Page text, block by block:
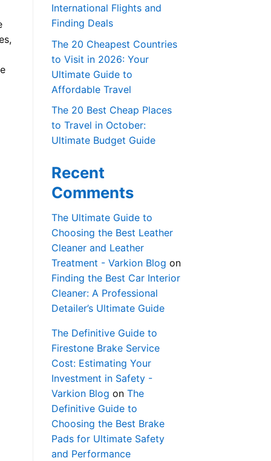
International Flights and
Finding Deals
The 20 Cheapest Countries
to Visit in 2026: Your
Ultimate Guide to
Affordable Travel
The 20 Best Cheap Places
to Travel in October:
Ultimate Budget Guide
Recent
Comments
The Ultimate Guide to
Choosing the Best Leather
Cleaner and Leather
Treatment - Varkion Blog on
Finding the Best Car Interior
Cleaner: A Professional
Detailer’s Ultimate Guide
The Definitive Guide to
Firestone Brake Service
Cost: Estimating Your
Investment in Safety -
Varkion Blog on The
Definitive Guide to
Choosing the Best Brake
Pads for Ultimate Safety
and Performance